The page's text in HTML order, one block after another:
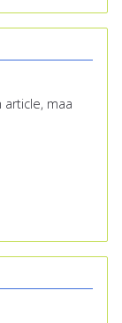
article, maa